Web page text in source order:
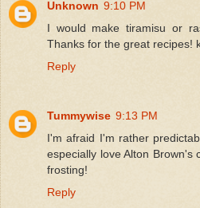
Unknown 9:10 PM
I would make tiramisu or
Thanks for the great recipes!
Reply
Tummywise 9:13 PM
I'm afraid I'm rather
especially love Alton Brown's
frosting!
Reply